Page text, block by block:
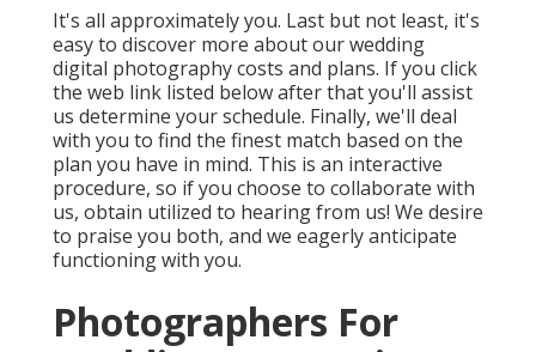
It's all approximately you. Last but not least, it's
easy to discover more about our wedding
digital photography costs and plans. If you click
the web link listed below after that you'll assist
us determine your schedule. Finally, we'll deal
with you to find the finest match based on the
plan you have in mind. This is an interactive
procedure, so if you choose to collaborate with
us, obtain utilized to hearing from us! We desire
to praise you both, and we eagerly anticipate
functioning with you.
Photographers For